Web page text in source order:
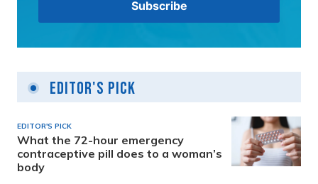
Editor's Pick
EDITOR'S PICK
What the 72-hour emergency
contraceptive pill does to a woman’s
body